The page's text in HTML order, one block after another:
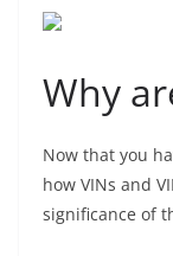
Why
Now that you
how VINs and
significance of